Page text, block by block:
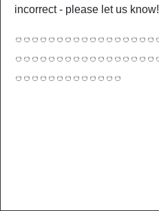
incorrect - please let us know!